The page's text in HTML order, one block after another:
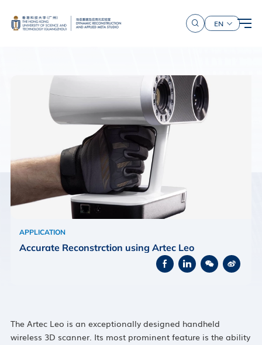
EN
APPLICATION
Accurate Reconstrction using Artec Leo
The Artec Leo is an exceptionally designed handheld
wireless 3D scanner. Its most prominent feature is the ability